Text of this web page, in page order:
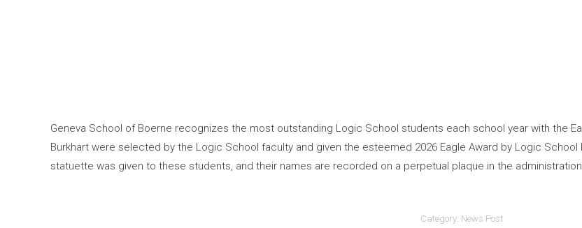
Geneva School of Boerne recognizes the most outstanding Logic School students each school year with the
Burkhart were selected by the Logic School faculty and given the esteemed 2026 Eagle Award by Logic
statuette was given to these students, and their names are recorded on a perpetual plaque in the administration
Category: News Post